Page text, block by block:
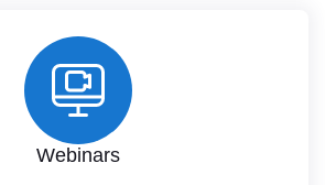
Webinars